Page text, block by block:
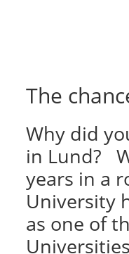
The
Why did
in Lund?
years in a
University
as one of